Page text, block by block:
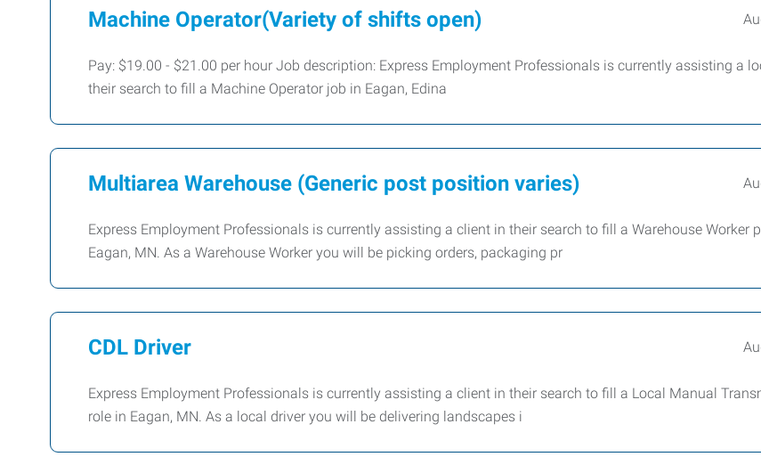
Machine Operator(Variety of shifts open)
Pay: $19.00 - $21.00 per hour Job description: Express Employment Professionals is currently assisting a
their search to fill a Machine Operator job in Eagan, Edina
Multiarea Warehouse (Generic post position varies)
Express Employment Professionals is currently assisting a client in their search to fill a Warehouse Worker
Eagan, MN. As a Warehouse Worker you will be picking orders, packaging pr
CDL Driver
Express Employment Professionals is currently assisting a client in their search to fill a Local Manual
role in Eagan, MN. As a local driver you will be delivering landscapes i